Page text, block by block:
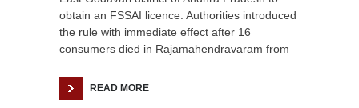
obtain an FSSAI licence. Authorities introduced
the rule with immediate effect after 16
consumers died in Rajamahendravaram from
READ MORE